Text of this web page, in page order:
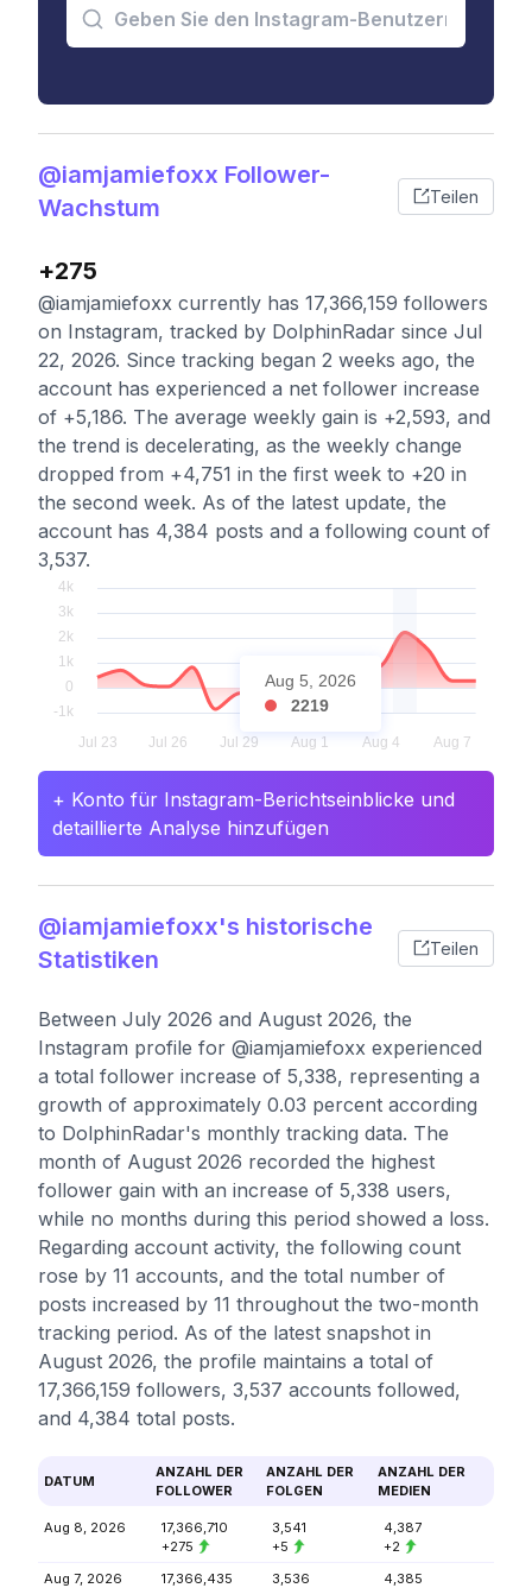
@iamjamiefoxx Follower-
Wachstum
Teilen
+275
@iamjamiefoxx currently has 17,366,159 followers
on Instagram, tracked by DolphinRadar since Jul
22, 2026. Since tracking began 2 weeks ago, the
account has experienced a net follower increase
of +5,186. The average weekly gain is +2,593, and
the trend is decelerating, as the weekly change
dropped from +4,751 in the first week to +20 in
the second week. As of the latest update, the
account has 4,384 posts and a following count of
3,537.
Aug 5, 2026
2219
+ Konto für Instagram-Berichtseinblicke und
detaillierte Analyse hinzufügen
@iamjamiefoxx's historische
Statistiken
Teilen
Between July 2026 and August 2026, the
Instagram profile for @iamjamiefoxx experienced
a total follower increase of 5,338, representing a
growth of approximately 0.03 percent according
to DolphinRadar's monthly tracking data. The
month of August 2026 recorded the highest
follower gain with an increase of 5,338 users,
while no months during this period showed a loss.
Regarding account activity, the following count
rose by 11 accounts, and the total number of
posts increased by 11 throughout the two-month
tracking period. As of the latest snapshot in
August 2026, the profile maintains a total of
17,366,159 followers, 3,537 accounts followed,
and 4,384 total posts.
DATUM
ANZAHL DER
FOLLOWER
ANZAHL DER
FOLGEN
ANZAHL DER
MEDIEN
Aug 8, 2026
17,366,710
+275
3,541
+5
4,387
+2
Aug 7, 2026
17,366,435
3,536
4,385